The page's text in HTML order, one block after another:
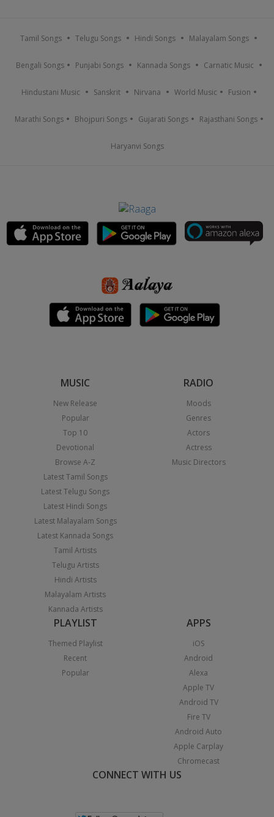
Tamil Songs Telugu Songs Hindi Songs Malayalam Songs
Bengali Songs Punjabi Songs Kannada Songs Carnatic Music
Hindustani Music Sanskrit Nirvana World Music Fusion
Marathi Songs Bhojpuri Songs Gujarati Songs Rajasthani Songs
Haryanvi Songs
MUSIC
New Release
Popular
Top 10
Devotional
Browse A-Z
Latest Tamil Songs
Latest Telugu Songs
Latest Hindi Songs
Latest Malayalam Songs
Latest Kannada Songs
Tamil Artists
Telugu Artists
Hindi Artists
Malayalam Artists
Kannada Artists
RADIO
Moods
Genres
Actors
Actress
Music Directors
PLAYLIST
Themed Playlist
Recent
Popular
APPS
iOS
Android
Alexa
Apple TV
Android TV
Fire TV
Android Auto
Apple Carplay
Chromecast
CONNECT WITH US